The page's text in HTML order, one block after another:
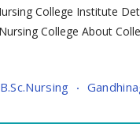
College Institute
College About
Fees regarding Details:-
B.Sc.Nursing